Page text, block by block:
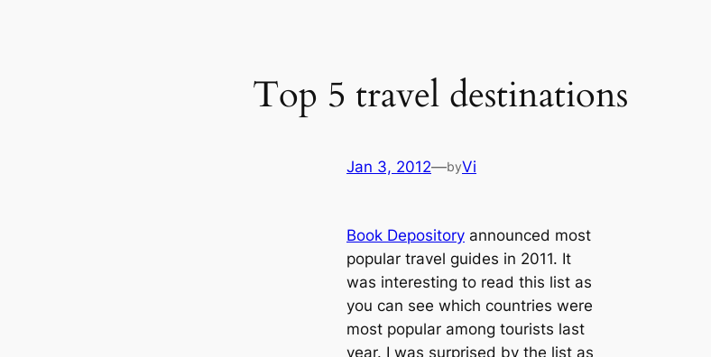
Top 5 travel destinations
Jan 3, 2012—byVi
Book Depository announced most
popular travel guides in 2011. It
was interesting to read this list as
you can see which countries were
most popular among tourists last
year. I was surprised by the list as